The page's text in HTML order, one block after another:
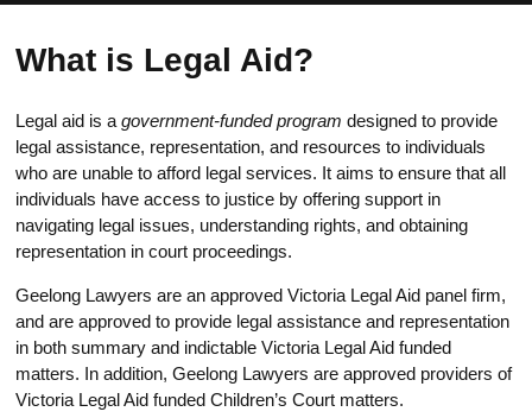
What is Legal Aid?
Legal aid is a government-funded program designed to provide
legal assistance, representation, and resources to individuals
who are unable to afford legal services. It aims to ensure that all
individuals have access to justice by offering support in
navigating legal issues, understanding rights, and obtaining
representation in court proceedings.
Geelong Lawyers are an approved Victoria Legal Aid panel firm,
and are approved to provide legal assistance and representation
in both summary and indictable Victoria Legal Aid funded
matters. In addition, Geelong Lawyers are approved providers of
Victoria Legal Aid funded Children’s Court matters.